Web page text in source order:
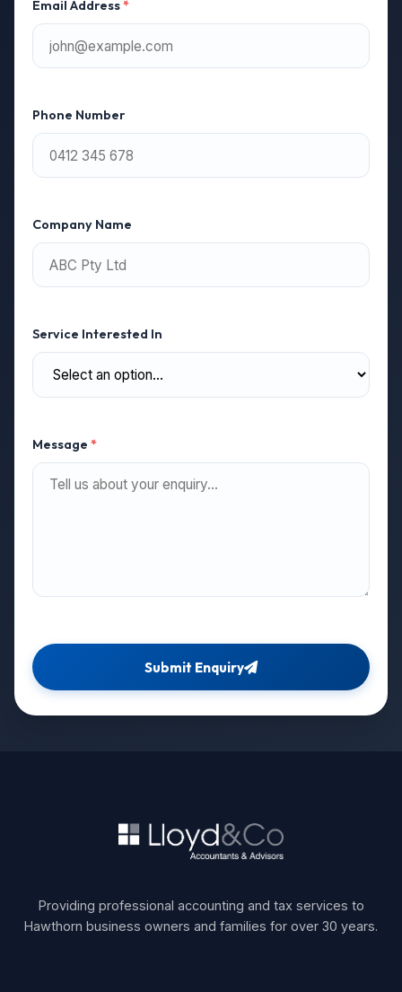
Email Address*
Phone Number
Company Name
Service Interested In
Message *
Submit Enquiry
Providing professional accounting and tax services to
Hawthorn business owners and families for over 30 years.